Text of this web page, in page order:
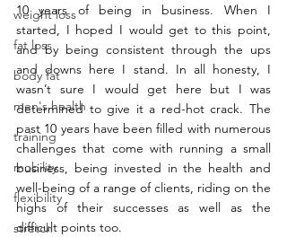
weight loss
fat loss
body fat
men's health
training
mobility
flexibility
stretch
10 years of being in business. When I
started, I hoped I would get to this point,
and by being consistent through the ups
and downs here I stand. In all honesty, I
wasn’t sure I would get here but I was
determined to give it a red-hot crack. The
past 10 years have been filled with numerous
challenges that come with running a small
business, being invested in the health and
well-being of a range of clients, riding on the
highs of their successes as well as the
difficult points too.